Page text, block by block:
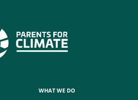
WHAT WE DO